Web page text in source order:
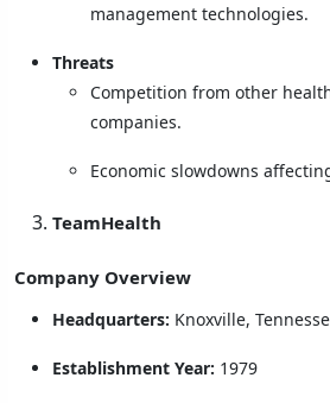
management technologies.
Threats
Competition from other
companies.
Economic slowdowns
TeamHealth
Company Overview
Headquarters: Knoxville,
Establishment Year: 1979